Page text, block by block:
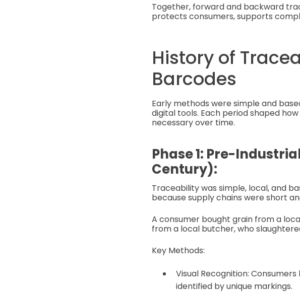
Together, forward and backward
protects consumers, supports
History of
Barcodes
Early methods were simple and
digital tools. Each period shaped
necessary over time.
Phase 1: Pre-
Century):
Traceability was simple, local, and
because supply chains were short
A consumer bought grain from a
from a local butcher, who
Key Methods:
Visual Recognition:
identified by unique markings.